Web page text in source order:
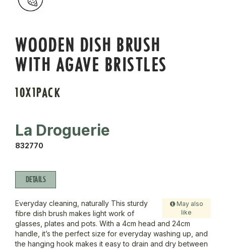
WOODEN DISH BRUSH
WITH AGAVE BRISTLES
10X1PACK
La Droguerie
832770
DETAILS
May also
like
Everyday cleaning, naturally This sturdy
fibre dish brush makes light work of
glasses, plates and pots. With a 4cm head and 24cm
handle, it’s the perfect size for everyday washing up, and
the hanging hook makes it easy to drain and dry between